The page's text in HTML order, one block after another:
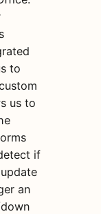
to
us to
if
an